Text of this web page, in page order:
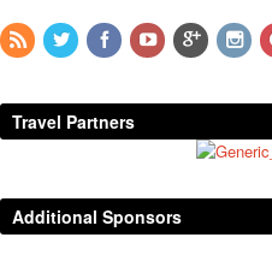
Travel Partners
Additional Sponsors